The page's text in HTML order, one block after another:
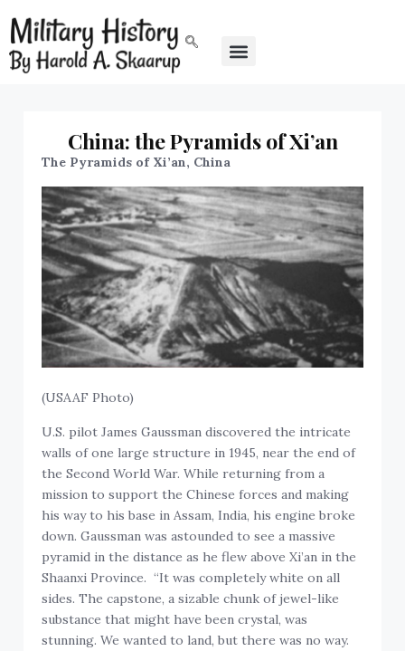
China: the Pyramids of Xi’an
The Pyramids of Xi’an, China
(USAAF Photo)
U.S. pilot James Gaussman discovered the intricate
walls of one large structure in 1945, near the end of
the Second World War. While returning from a
mission to support the Chinese forces and making
his way to his base in Assam, India, his engine broke
down. Gaussman was astounded to see a massive
pyramid in the distance as he flew above Xi’an in the
Shaanxi Province. “It was completely white on all
sides. The capstone, a sizable chunk of jewel-like
substance that might have been crystal, was
stunning. We wanted to land, but there was no way.